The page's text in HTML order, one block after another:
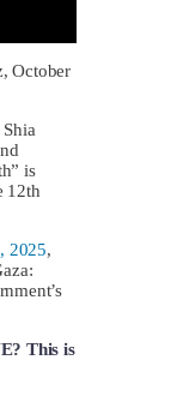
October
is
12th
2025,
This is